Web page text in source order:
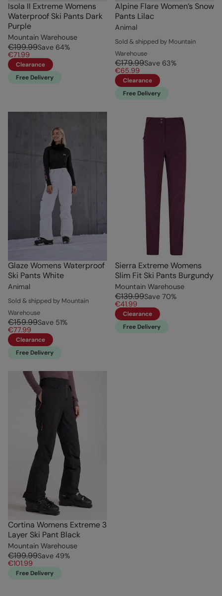
Isola II Extreme Womens
Waterproof Ski Pants Dark
Purple
Mountain Warehouse
€199.99Save 64%
€71.99
Clearance
Free Delivery
Alpine Flare Women’s Snow
Pants Lilac
Animal
Sold & shipped by Mountain
Warehouse
€179.99Save 63%
€65.99
Clearance
Free Delivery
Glaze Womens Waterproof
Ski Pants White
Animal
Sold & shipped by Mountain
Warehouse
€159.99Save 51%
€77.99
Clearance
Free Delivery
Sierra Extreme Womens
Slim Fit Ski Pants Burgundy
Mountain Warehouse
€139.99Save 70%
€41.99
Clearance
Free Delivery
Cortina Womens Extreme 3
Layer Ski Pant Black
Mountain Warehouse
€199.99Save 49%
€101.99
Free Delivery